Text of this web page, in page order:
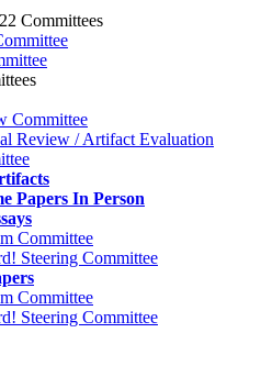
Committees
Committee
Review / Artifact Evaluation
Papers In Person
Committee
Steering Committee
Committee
Steering Committee